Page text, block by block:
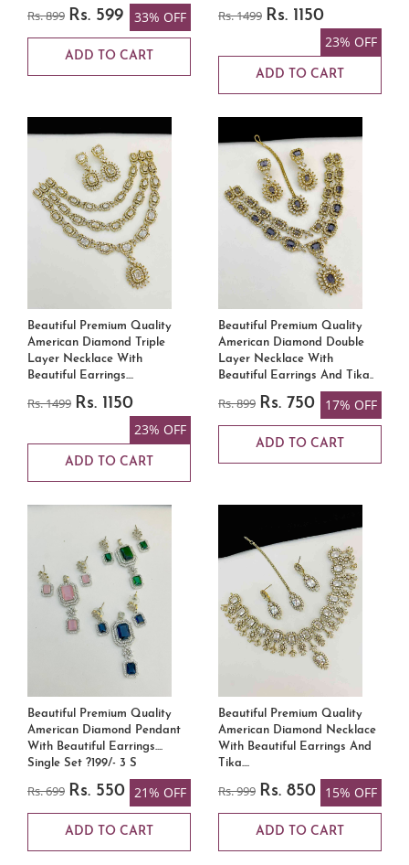
Rs. 899 Rs. 599 33% OFF
ADD TO CART
Rs. 1499 Rs. 1150
23% OFF
ADD TO CART
Beautiful Premium Quality
American Diamond Triple
Layer Necklace With
Beautiful Earrings....
Rs. 1499 Rs. 1150
23% OFF
ADD TO CART
Beautiful Premium Quality
American Diamond Double
Layer Necklace With
Beautiful Earrings And Tika..
Rs. 899 Rs. 750 17% OFF
ADD TO CART
Beautiful Premium Quality
American Diamond Pendant
With Beautiful Earrings....
Single Set ?199/- 3 S
Rs. 699 Rs. 550 21% OFF
ADD TO CART
Beautiful Premium Quality
American Diamond Necklace
With Beautiful Earrings And
Tika....
Rs. 999 Rs. 850 15% OFF
ADD TO CART